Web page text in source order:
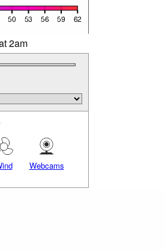
2am
Webcams